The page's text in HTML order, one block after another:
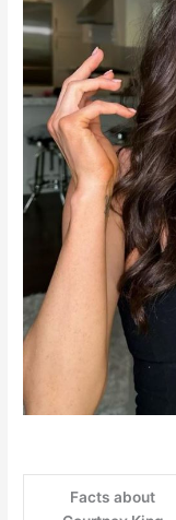
Facts about